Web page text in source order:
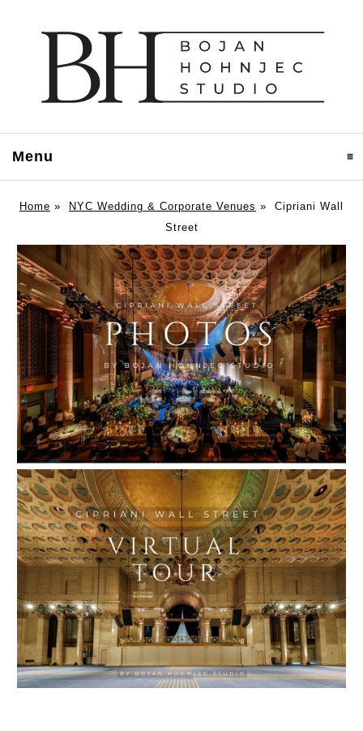
Menu
Home » NYC Wedding & Corporate Venues » Cipriani Wall
Street